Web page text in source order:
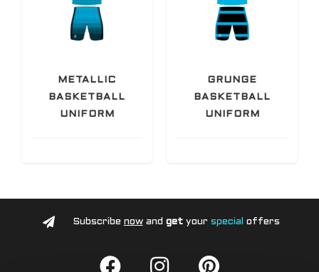
METALLIC
BASKETBALL
UNIFORM
GRUNGE
BASKETBALL
UNIFORM
Subscribe nowand getyour special offers